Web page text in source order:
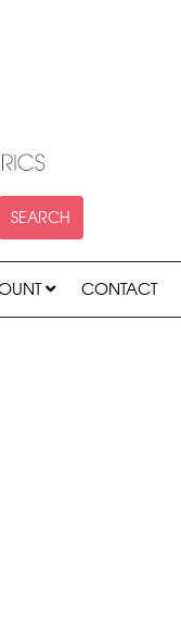
SEARCH
CONTACT